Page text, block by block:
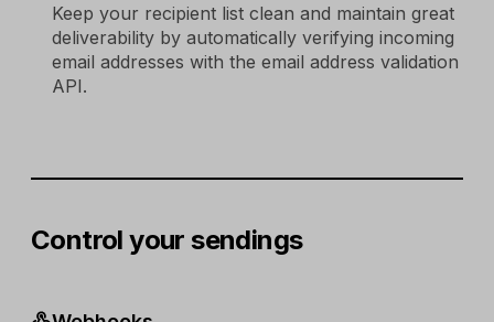
Keep your recipient list clean and maintain great
deliverability by automatically verifying incoming
email addresses with the email address validation
API.
Control your sendings